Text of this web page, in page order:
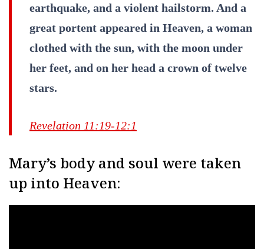
earthquake, and a violent hailstorm. And a
great portent appeared in Heaven, a woman
clothed with the sun, with the moon under
her feet, and on her head a crown of twelve
stars.
Revelation 11:19-12:1
Mary’s body and soul were taken
up into Heaven: